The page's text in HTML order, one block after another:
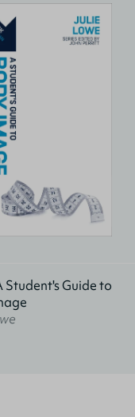
Student's Guide to